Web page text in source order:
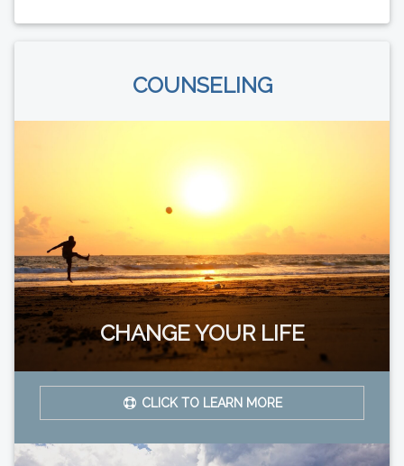
COUNSELING
CHANGE YOUR LIFE
CLICK TO LEARN MORE